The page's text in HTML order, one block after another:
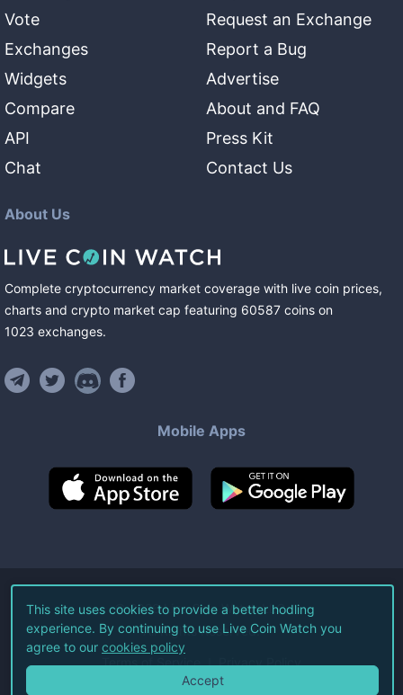
Vote
Exchanges
Widgets
Compare
API
Chat
Request an Exchange
Report a Bug
Advertise
About and FAQ
Press Kit
Contact Us
About Us
Complete cryptocurrency market coverage with live coin prices,
charts and crypto market cap featuring 60587 coins on
1023 exchanges.
Mobile Apps
©2026Live Coin Watch LLC.
All Rights Reserved.
Terms of Service Privacy Policy
This site uses cookies to provide a better hodling
experience. By continuing to use Live Coin Watch you
agree to our cookies policy
Accept